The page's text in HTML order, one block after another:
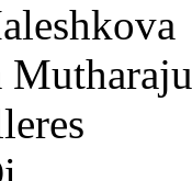
Mutharaju